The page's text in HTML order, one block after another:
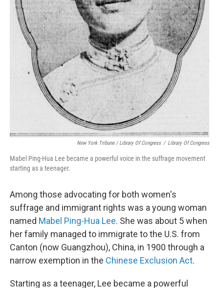
New York Tribune / Library Of Congress / Library Of Congress
Mabel Ping-Hua Lee became a powerful voice in the suffrage movement
starting as a teenager.
Among those advocating for both women's
suffrage and immigrant rights was a young woman
named Mabel Ping-Hua Lee. She was about 5 when
her family managed to immigrate to the U.S. from
Canton (now Guangzhou), China, in 1900 through a
narrow exemption in the Chinese Exclusion Act.
Starting as a teenager, Lee became a powerful